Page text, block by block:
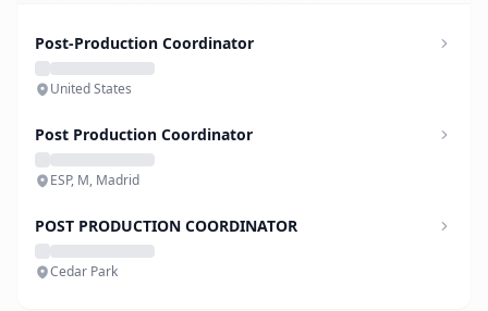
Post-Production Coordinator
United States
Post Production Coordinator
ESP, M, Madrid
POST PRODUCTION COORDINATOR
Cedar Park